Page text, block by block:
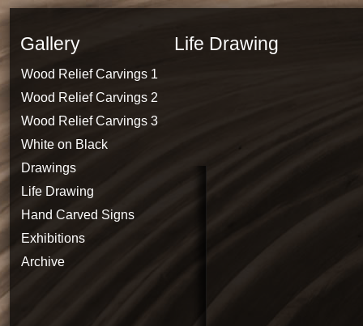
Gallery Life Drawing
Wood Relief Carvings 1
Wood Relief Carvings 2
Wood Relief Carvings 3
White on Black
Drawings
Life Drawing
Hand Carved Signs
Exhibitions
Archive